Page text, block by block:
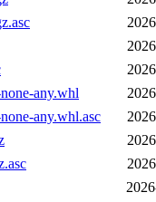
any.whl
any.whl.asc